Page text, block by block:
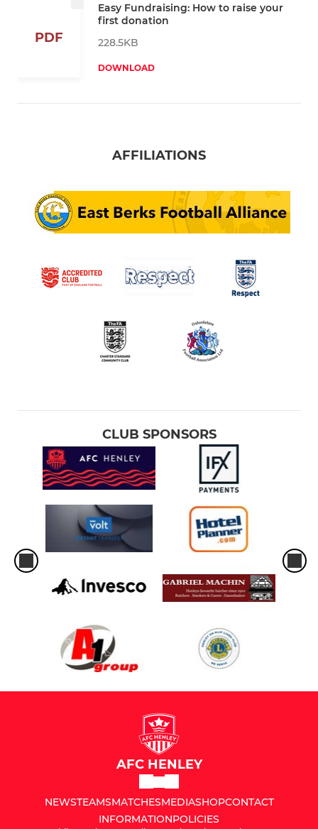
PDF
Easy Fundraising: How to raise your
first donation
228.5KB
DOWNLOAD
AFFILIATIONS
CLUB SPONSORS
AFC HENLEY
NEWSTEAMSMATCHESMEDIASHOPCONTACT
INFORMATIONPOLICIES